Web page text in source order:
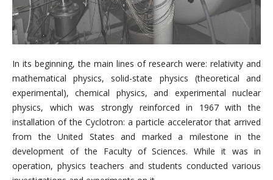
In its beginning, the main lines of research were: relativity and
mathematical physics, solid-state physics (theoretical and
experimental), chemical physics, and experimental nuclear
physics, which was strongly reinforced in 1967 with the
installation of the Cyclotron: a particle accelerator that arrived
from the United States and marked a milestone in the
development of the Faculty of Sciences. While it was in
operation, physics teachers and students conducted various